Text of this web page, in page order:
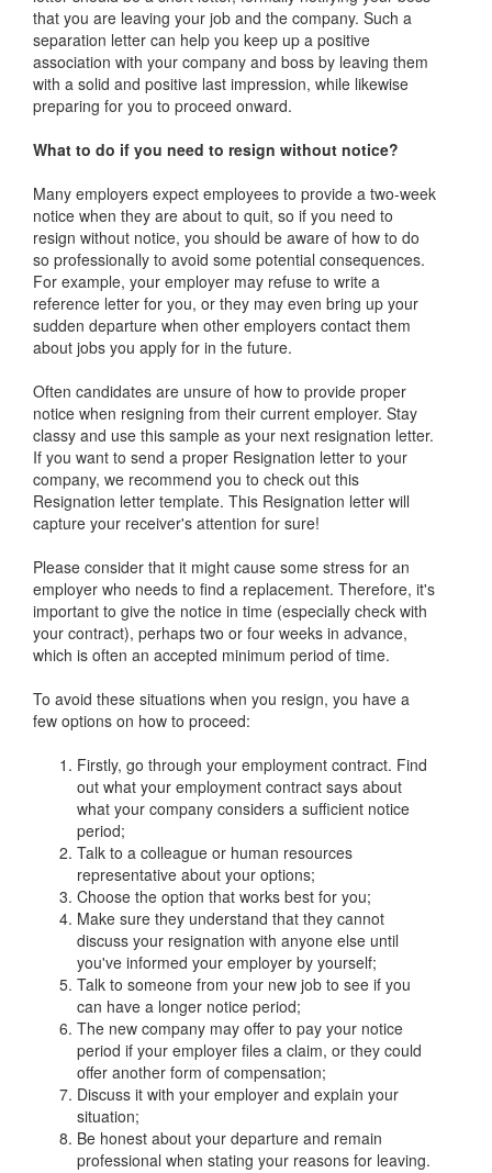
that you are leaving your job and the company. Such a
separation letter can help you keep up a positive
association with your company and boss by leaving them
with a solid and positive last impression, while likewise
preparing for you to proceed onward.
What to do if you need to resign without notice?
Many employers expect employees to provide a two-week
notice when they are about to quit, so if you need to
resign without notice, you should be aware of how to do
so professionally to avoid some potential consequences.
For example, your employer may refuse to write a
reference letter for you, or they may even bring up your
sudden departure when other employers contact them
about jobs you apply for in the future.
Often candidates are unsure of how to provide proper
notice when resigning from their current employer. Stay
classy and use this sample as your next resignation letter.
If you want to send a proper Resignation letter to your
company, we recommend you to check out this
Resignation letter template. This Resignation letter will
capture your receiver's attention for sure!
Please consider that it might cause some stress for an
employer who needs to find a replacement. Therefore, it's
important to give the notice in time (especially check with
your contract), perhaps two or four weeks in advance,
which is often an accepted minimum period of time.
To avoid these situations when you resign, you have a
few options on how to proceed:
Firstly, go through your employment contract. Find
out what your employment contract says about
what your company considers a sufficient notice
period;
Talk to a colleague or human resources
representative about your options;
Choose the option that works best for you;
Make sure they understand that they cannot
discuss your resignation with anyone else until
you've informed your employer by yourself;
Talk to someone from your new job to see if you
can have a longer notice period;
The new company may offer to pay your notice
period if your employer files a claim, or they could
offer another form of compensation;
Discuss it with your employer and explain your
situation;
Be honest about your departure and remain
professional when stating your reasons for leaving.